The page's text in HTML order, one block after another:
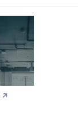
↗